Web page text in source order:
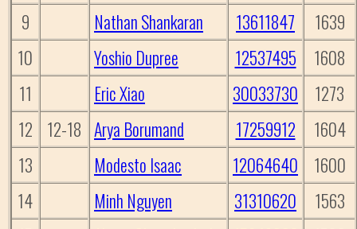
9
Nathan Shankaran 13611847
1639
10
Yoshio Dupree 12537495
1608
11
Eric Xiao 30033730
1273
12
12-18 Arya Borumand 17259912
1604
13
Modesto Isaac 12064640
1600
14
Minh Nguyen 31310620
1563